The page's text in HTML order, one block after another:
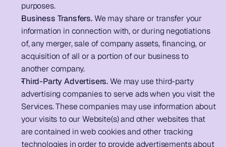
purposes.
Business Transfers. We may share or transfer your
information in connection with, or during negotiations
of, any merger, sale of company assets, financing, or
acquisition of all or a portion of our business to
another company.
Third-Party Advertisers. We may use third-party
advertising companies to serve ads when you visit the
Services. These companies may use information about
your visits to our Website(s) and other websites that
are contained in web cookies and other tracking
technologies in order to provide advertisements about